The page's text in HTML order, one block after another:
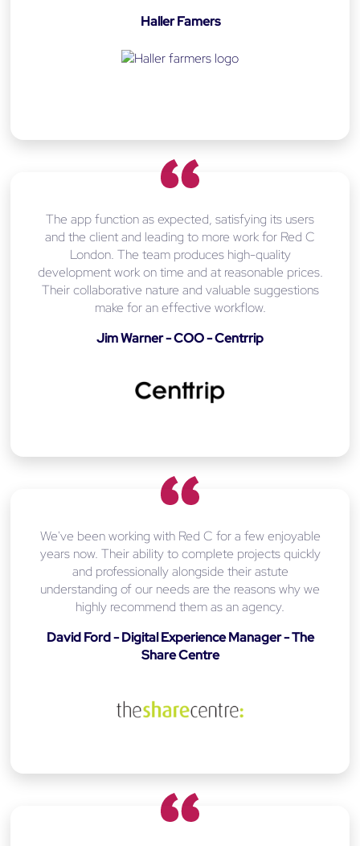
Haller Famers
The app function as expected, satisfying its users
and the client and leading to more work for Red C
London. The team produces high-quality
development work on time and at reasonable prices.
Their collaborative nature and valuable suggestions
make for an effective workflow.
Jim Warner - COO - Centrrip
We've been working with Red C for a few enjoyable
years now. Their ability to complete projects quickly
and professionally alongside their astute
understanding of our needs are the reasons why we
highly recommend them as an agency.
David Ford - Digital Experience Manager - The
Share Centre